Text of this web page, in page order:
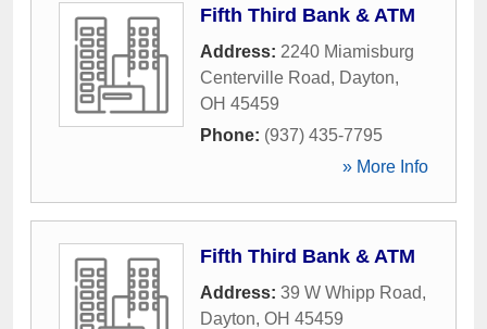
Fifth Third Bank & ATM
Address: 2240 Miamisburg
Centerville Road, Dayton,
OH 45459
Phone: (937) 435-7795
» More Info
Fifth Third Bank & ATM
Address: 39 W Whipp Road,
Dayton, OH 45459